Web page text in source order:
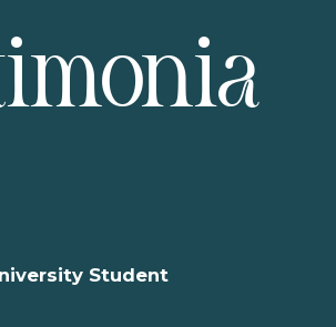
Student